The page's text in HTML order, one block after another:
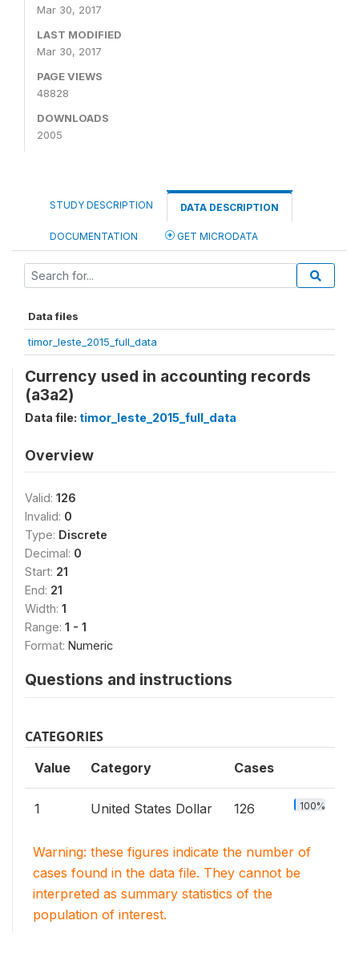
Mar 30, 2017
LAST MODIFIED
Mar 30, 2017
PAGE VIEWS
48828
DOWNLOADS
2005
STUDY DESCRIPTION DATA DESCRIPTION
DOCUMENTATION GET MICRODATA
Data files
timor_leste_2015_full_data
Currency used in accounting records
(a3a2)
Data file: timor_leste_2015_full_data
Overview
Valid: 126
Invalid: 0
Type: Discrete
Decimal: 0
Start: 21
End: 21
Width: 1
Range: 1 - 1
Format: Numeric
Questions and instructions
CATEGORIES
Value Category Cases
1 United States Dollar 126 100%
Warning: these figures indicate the number of
cases found in the data file. They cannot be
interpreted as summary statistics of the
population of interest.